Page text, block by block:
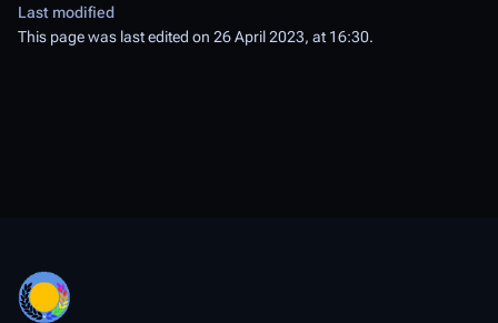
Last modified
This page was last edited on 26 April 2023, at 16:30.